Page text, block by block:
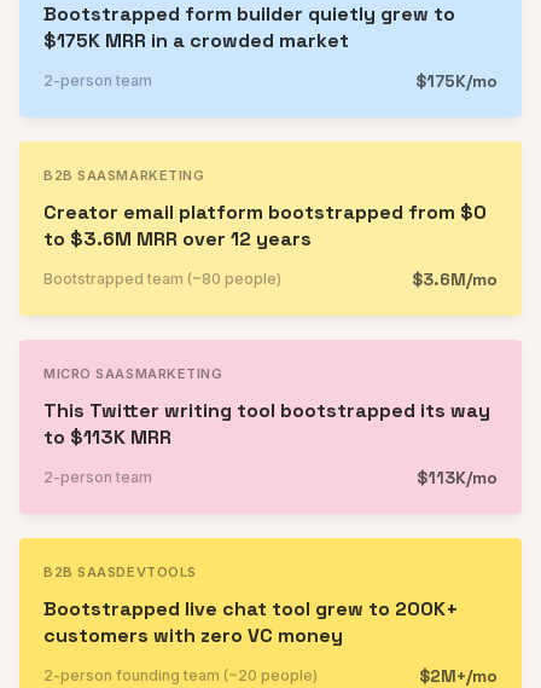
Bootstrapped form builder quietly grew to
$175K MRR in a crowded market
2-person team $175K/mo
B2B SAASMARKETING
Creator email platform bootstrapped from $0
to $3.6M MRR over 12 years
Bootstrapped team (~80 people) $3.6M/mo
MICRO SAASMARKETING
This Twitter writing tool bootstrapped its way
to $113K MRR
2-person team $113K/mo
B2B SAASDEVTOOLS
Bootstrapped live chat tool grew to 200K+
customers with zero VC money
2-person founding team (~20 people) $2M+/mo